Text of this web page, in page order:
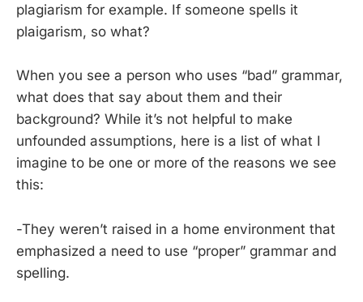
plagiarism for example. If someone spells it
plaigarism, so what?
When you see a person who uses “bad” grammar,
what does that say about them and their
background? While it’s not helpful to make
unfounded assumptions, here is a list of what I
imagine to be one or more of the reasons we see
this:
-They weren’t raised in a home environment that
emphasized a need to use “proper” grammar and
spelling.